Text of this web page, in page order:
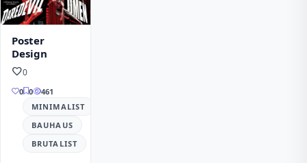
Poster
Design
favorite0
0 0
461
MINIMALIST
BAUHAUS
BRUTALIST